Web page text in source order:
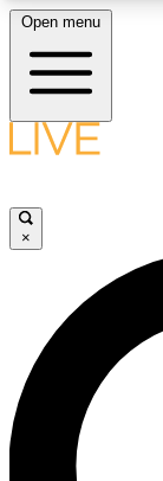
Open menu
×